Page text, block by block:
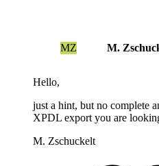
MZ M.
Hello,
just a hint, but no complete
XPDL export you are
M. Zschuckelt